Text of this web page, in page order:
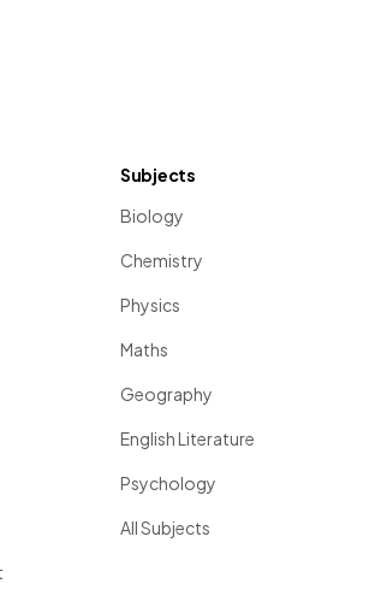
Subjects
Biology
Chemistry
Physics
Maths
Geography
English Literature
Psychology
All Subjects